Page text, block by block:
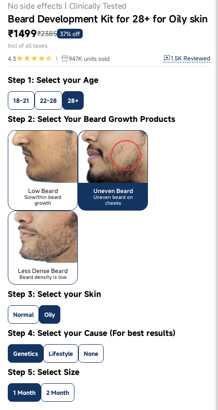
No side effects | Clinically Tested
Beard Development Kit for 28+ for Oily skin
₹1499₹2385 37% off
Incl of all taxes
4.3
947K units sold 1.5K Reviewed
Step 1: Select your Age
18-21 22-28 28+
Step 2: Select Your Beard Growth Products
Low Beard
Slow/thin beard
growth
Uneven Beard
Uneven beard on
cheeks
Less Dense Beard
Beard density is low
Step 3: Select your Skin
Normal Oily
Step 4: Select your Cause (For best results)
Genetics Lifestyle None
Step 5: Select Size
1 Month 2 Month